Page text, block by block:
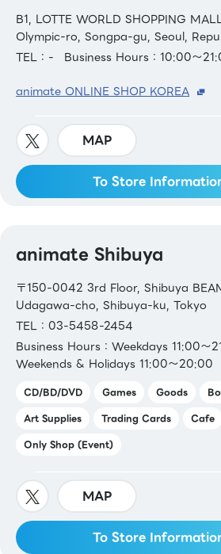
B1, LOTTE WORLD SHOPPING
Olympic-ro, Songpa-gu, Seoul,
TEL：-
Business Hours：10:00～
animate ONLINE SHOP KOREA
MAP
To Store
animate Shibuya
〒150-0042 3rd Floor, Shibuya
Udagawa-cho, Shibuya-ku, Tokyo
TEL：03-5458-2454
Business Hours：Weekdays 11:00～
Weekends & Holidays 11:00～20:00
CD/BD/DVD Games Goods
Art Supplies
Trading Cards
Cafe
Only Shop (Event)
MAP
To Store